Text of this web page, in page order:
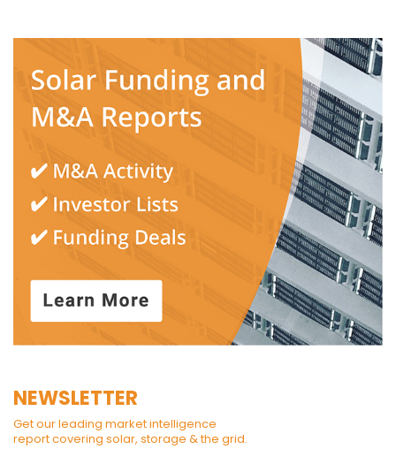
NEWSLETTER
Get our leading market intelligence
report covering solar, storage & the grid.